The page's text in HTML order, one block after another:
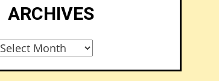
ARCHIVES
Archives